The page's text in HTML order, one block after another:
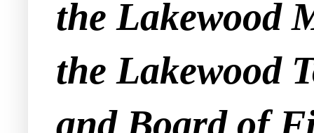
the Lakewood
the Lakewood
and Board of